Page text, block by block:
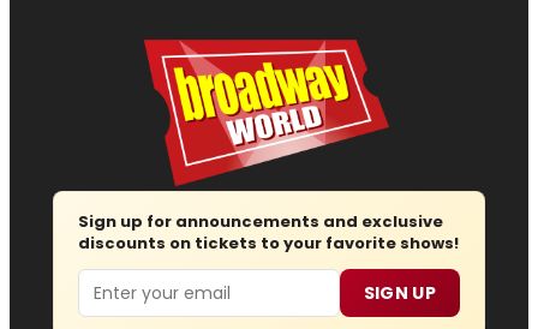
Sign up for announcements and exclusive
discounts on tickets to your favorite shows!
Email SIGN UP